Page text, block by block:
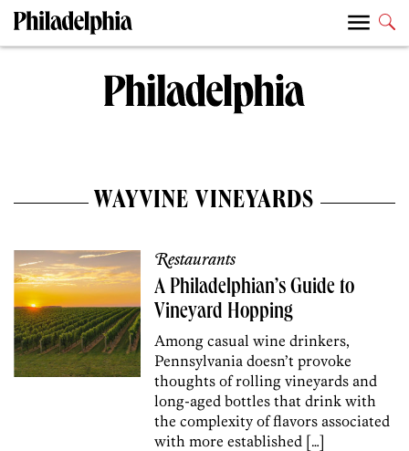
WAYVINE VINEYARDS
Restaurants
A Philadelphian’s Guide to
Vineyard Hopping
Among casual wine drinkers,
Pennsylvania doesn’t provoke
thoughts of rolling vineyards and
long-aged bottles that drink with
the complexity of flavors associated
with more established […]